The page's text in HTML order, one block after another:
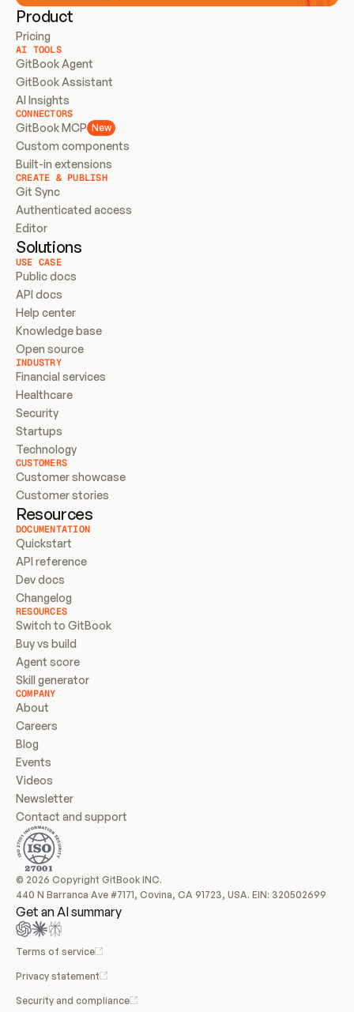
Product
Pricing
AI TOOLS
GitBook Agent
GitBook Assistant
AI Insights
CONNECTORS
GitBook MCP New
Custom components
Built-in extensions
CREATE & PUBLISH
Git Sync
Authenticated access
Editor
Solutions
USE CASE
Public docs
API docs
Help center
Knowledge base
Open source
INDUSTRY
Financial services
Healthcare
Security
Startups
Technology
CUSTOMERS
Customer showcase
Customer stories
Resources
DOCUMENTATION
Quickstart
API reference
Dev docs
Changelog
RESOURCES
Switch to GitBook
Buy vs build
Agent score
Skill generator
COMPANY
About
Careers
Blog
Events
Videos
Newsletter
Contact and support
© 2026 Copyright GitBook INC.
440 N Barranca Ave #7171, Covina, CA 91723, USA. EIN: 320502699
Get an AI summary
Terms of service
Privacy statement
Security and compliance